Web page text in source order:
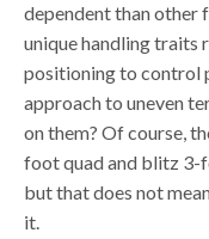
dependent than other
unique handling traits
positioning to control
approach to uneven
on them? Of course,
foot quad and blitz 3-
but that does not
it.